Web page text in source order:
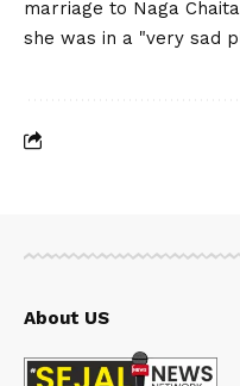
marriage to Naga
she was in a "very sad
About US